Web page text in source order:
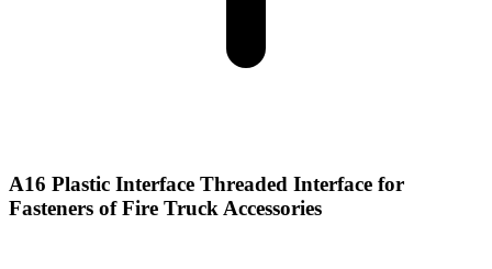
A16 Plastic Interface Threaded Interface for
Fasteners of Fire Truck Accessories